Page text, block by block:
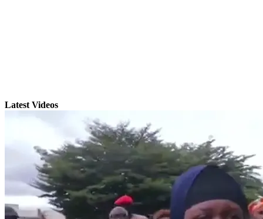
Latest Videos